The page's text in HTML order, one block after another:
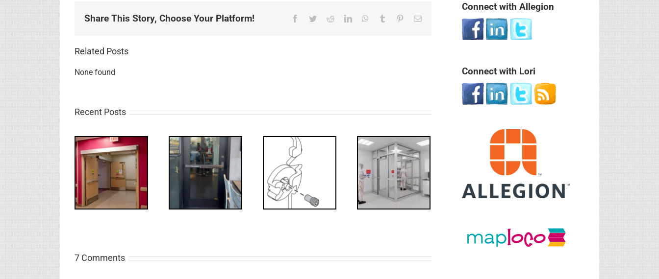
Share This Story, Choose Your Platform! Facebook
TwitterRedditLinkedInWhatsApp
Tumblr PinterestEmail
Related Posts
None found
Recent Posts
WW: Egress
Fail
What’s that?
NL Drive
Screw
Decoded: I-
Requirements
Interlocks
7 Comments
Connect with Allegion
Connect with Lori